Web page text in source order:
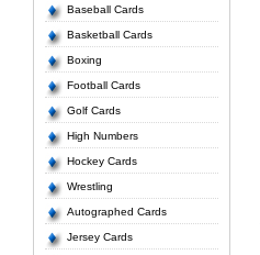
Baseball Cards
Basketball Cards
Boxing
Football Cards
Golf Cards
High Numbers
Hockey Cards
Wrestling
Autographed Cards
Jersey Cards